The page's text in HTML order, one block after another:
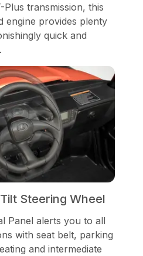
Plus transmission, this
engine provides plenty
quick and
Steering Wheel
Panel alerts you to all
with seat belt, parking
and intermediate